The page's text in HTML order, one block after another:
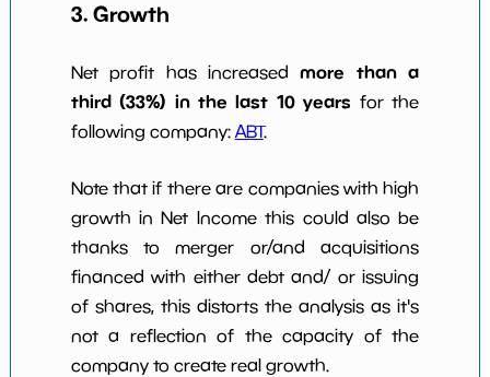
3. Growth
Net profit has increasedmore than a
third (33%) in the last 10 years for the
following company: ABT.
Note that if there are companies with high
growth in Net Income this could also be
thanks to merger or/and acquisitions
financed with either debt and/ or issuing
of shares, this distorts the analysis as it's
not a reflection of the capacity of the
company to create real growth.